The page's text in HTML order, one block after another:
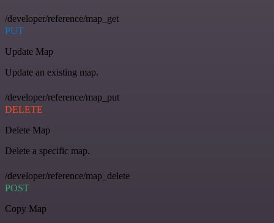
/developer/reference/map_get
PUT
Update Map
Update an existing map.
/developer/reference/map_put
DELETE
Delete Map
Delete a specific map.
/developer/reference/map_delete
POST
Copy Map